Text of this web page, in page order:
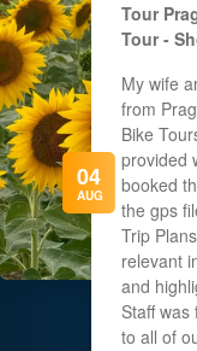
04
AUG
Tour
Tour -
My wife
from
Bike
provided
booked
the gps
Trip
relevant
and
Staff
to all of